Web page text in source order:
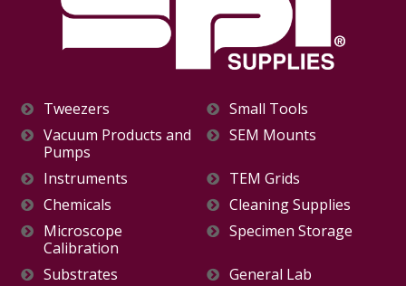
Tweezers
Small Tools
Vacuum Products and
Pumps
SEM Mounts
Instruments
TEM Grids
Chemicals
Cleaning Supplies
Microscope
Calibration
Specimen Storage
Substrates
General Lab